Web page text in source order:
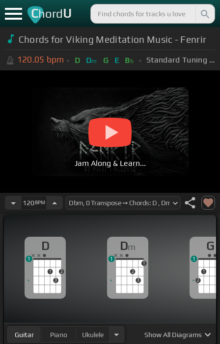
ChordU
Chords for Viking Meditation Music - Fenrir
120.05 bpm D Dm G E Bb Standard Tuning (EADGBE)
Jam Along & Learn...
120BPM
D
1
3
2
1
Dm
2
3
1
1
G
2
1
1
Guitar Piano Ukulele ShowAll Diagrams